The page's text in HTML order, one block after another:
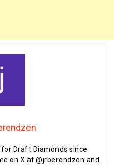
Draft Diamonds since
on X at @jrberendzen and